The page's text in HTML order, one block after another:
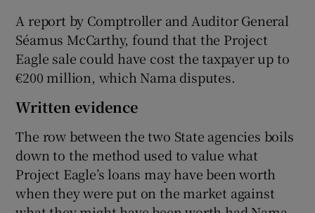
A report by Comptroller and Auditor General
Séamus McCarthy, found that the Project
Eagle sale could have cost the taxpayer up to
€200 million, which Nama disputes.
Written evidence
The row between the two State agencies boils
down to the method used to value what
Project Eagle’s loans may have been worth
when they were put on the market against